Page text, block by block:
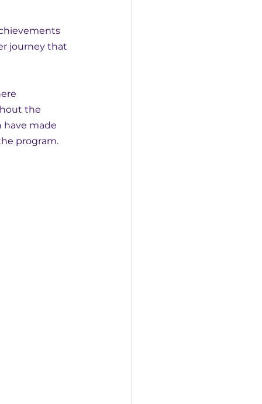
journey that
the
have made
program.